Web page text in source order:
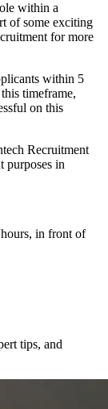
within a
of some exciting
for more
within 5
timeframe,
on this
Recruitment
purposes in
in front of
tips, and